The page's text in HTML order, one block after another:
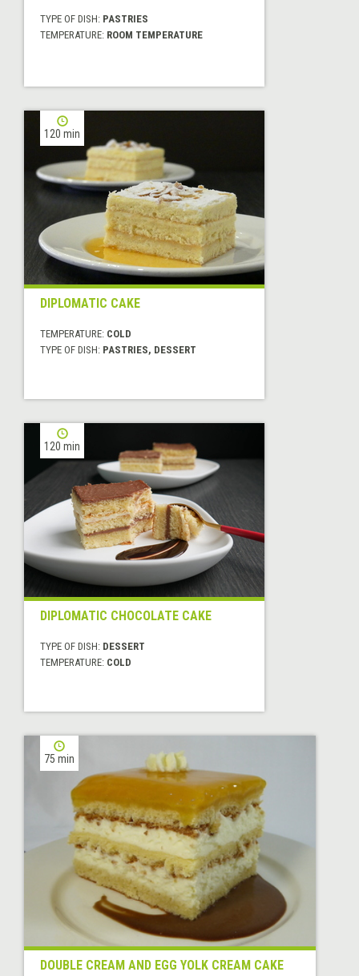
TYPE OF DISH: PASTRIES
TEMPERATURE: ROOM TEMPERATURE
120 min
DIPLOMATIC CAKE
TEMPERATURE: COLD
TYPE OF DISH: PASTRIES, DESSERT
120 min
DIPLOMATIC CHOCOLATE CAKE
TYPE OF DISH: DESSERT
TEMPERATURE: COLD
75 min
DOUBLE CREAM AND EGG YOLK CREAM CAKE